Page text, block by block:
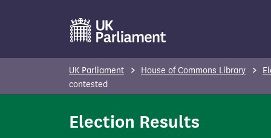
UK Parliament House of Commons Library
contested
Election Results